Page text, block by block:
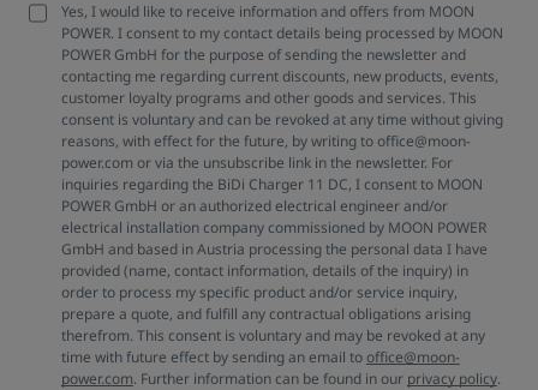
Yes, I would like to receive information and offers from MOON
POWER. I consent to my contact details being processed by MOON
POWER GmbH for the purpose of sending the newsletter and
contacting me regarding current discounts, new products, events,
customer loyalty programs and other goods and services. This
consent is voluntary and can be revoked at any time without giving
reasons, with effect for the future, by writing to office@moon-
power.com or via the unsubscribe link in the newsletter. For
inquiries regarding the BiDi Charger 11 DC, I consent to MOON
POWER GmbH or an authorized electrical engineer and/or
electrical installation company commissioned by MOON POWER
GmbH and based in Austria processing the personal data I have
provided (name, contact information, details of the inquiry) in
order to process my specific product and/or service inquiry,
prepare a quote, and fulfill any contractual obligations arising
therefrom. This consent is voluntary and may be revoked at any
time with future effect by sending an email tooffice@moon-
power.com. Further information can be found in our privacy policy.